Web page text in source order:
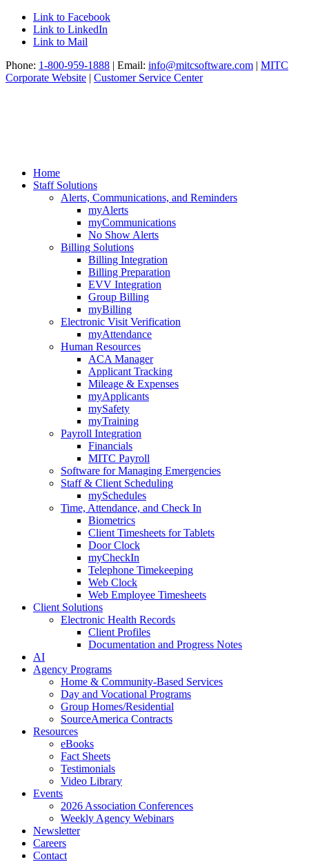
Link to Facebook
Link to LinkedIn
Link to Mail
Phone: 1-800-959-1888 | Email: info@mitcsoftware.com | MITC
Corporate Website | Customer Service Center
Home
Staff Solutions
Alerts, Communications, and Reminders
myAlerts
myCommunications
No Show Alerts
Billing Solutions
Billing Integration
Billing Preparation
EVV Integration
Group Billing
myBilling
Electronic Visit Verification
myAttendance
Human Resources
ACA Manager
Applicant Tracking
Mileage & Expenses
myApplicants
mySafety
myTraining
Payroll Integration
Financials
MITC Payroll
Software for Managing Emergencies
Staff & Client Scheduling
mySchedules
Time, Attendance, and Check In
Biometrics
Client Timesheets for Tablets
Door Clock
myCheckIn
Telephone Timekeeping
Web Clock
Web Employee Timesheets
Client Solutions
Electronic Health Records
Client Profiles
Documentation and Progress Notes
AI
Agency Programs
Home & Community-Based Services
Day and Vocational Programs
Group Homes/Residential
SourceAmerica Contracts
Resources
eBooks
Fact Sheets
Testimonials
Video Library
Events
2026 Association Conferences
Weekly Agency Webinars
Newsletter
Careers
Contact